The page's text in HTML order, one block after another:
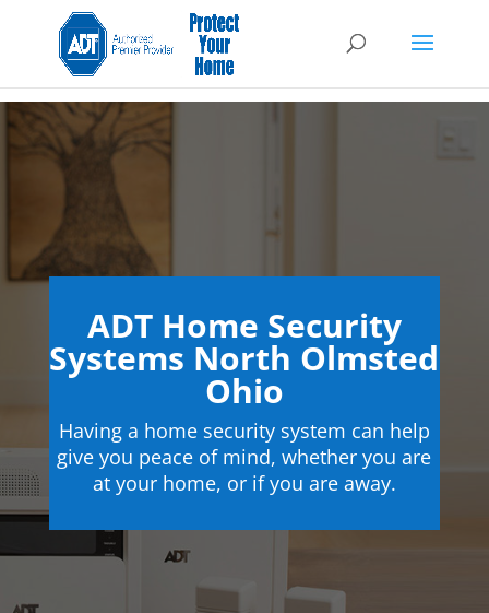
ADT Home Security
Systems North Olmsted
Ohio
Having a home security system can help
give you peace of mind, whether you are
at your home, or if you are away.